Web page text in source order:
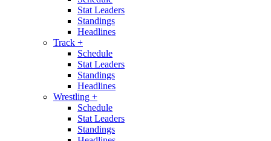
Stat Leaders
Standings
Headlines
Track +
Schedule
Stat Leaders
Standings
Headlines
Wrestling +
Schedule
Stat Leaders
Standings